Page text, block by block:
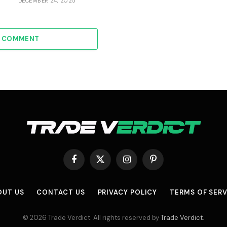
COMMENT
Facebook
X
InstagramPinterest
US CONTACT US PRIVACY POLICY TERMS OF
© 2026 Trade Verdict. All rights reserved byTrade Verdict.